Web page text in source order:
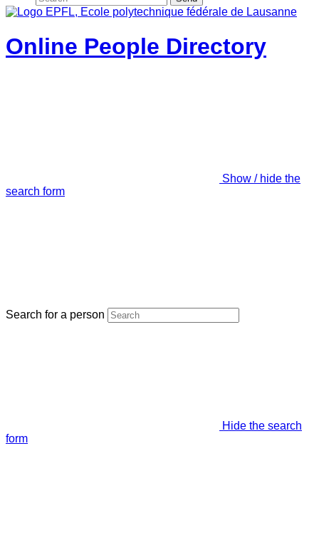
Online People Directory
Show / hide the
search form
Search for a person
Hide the search
form